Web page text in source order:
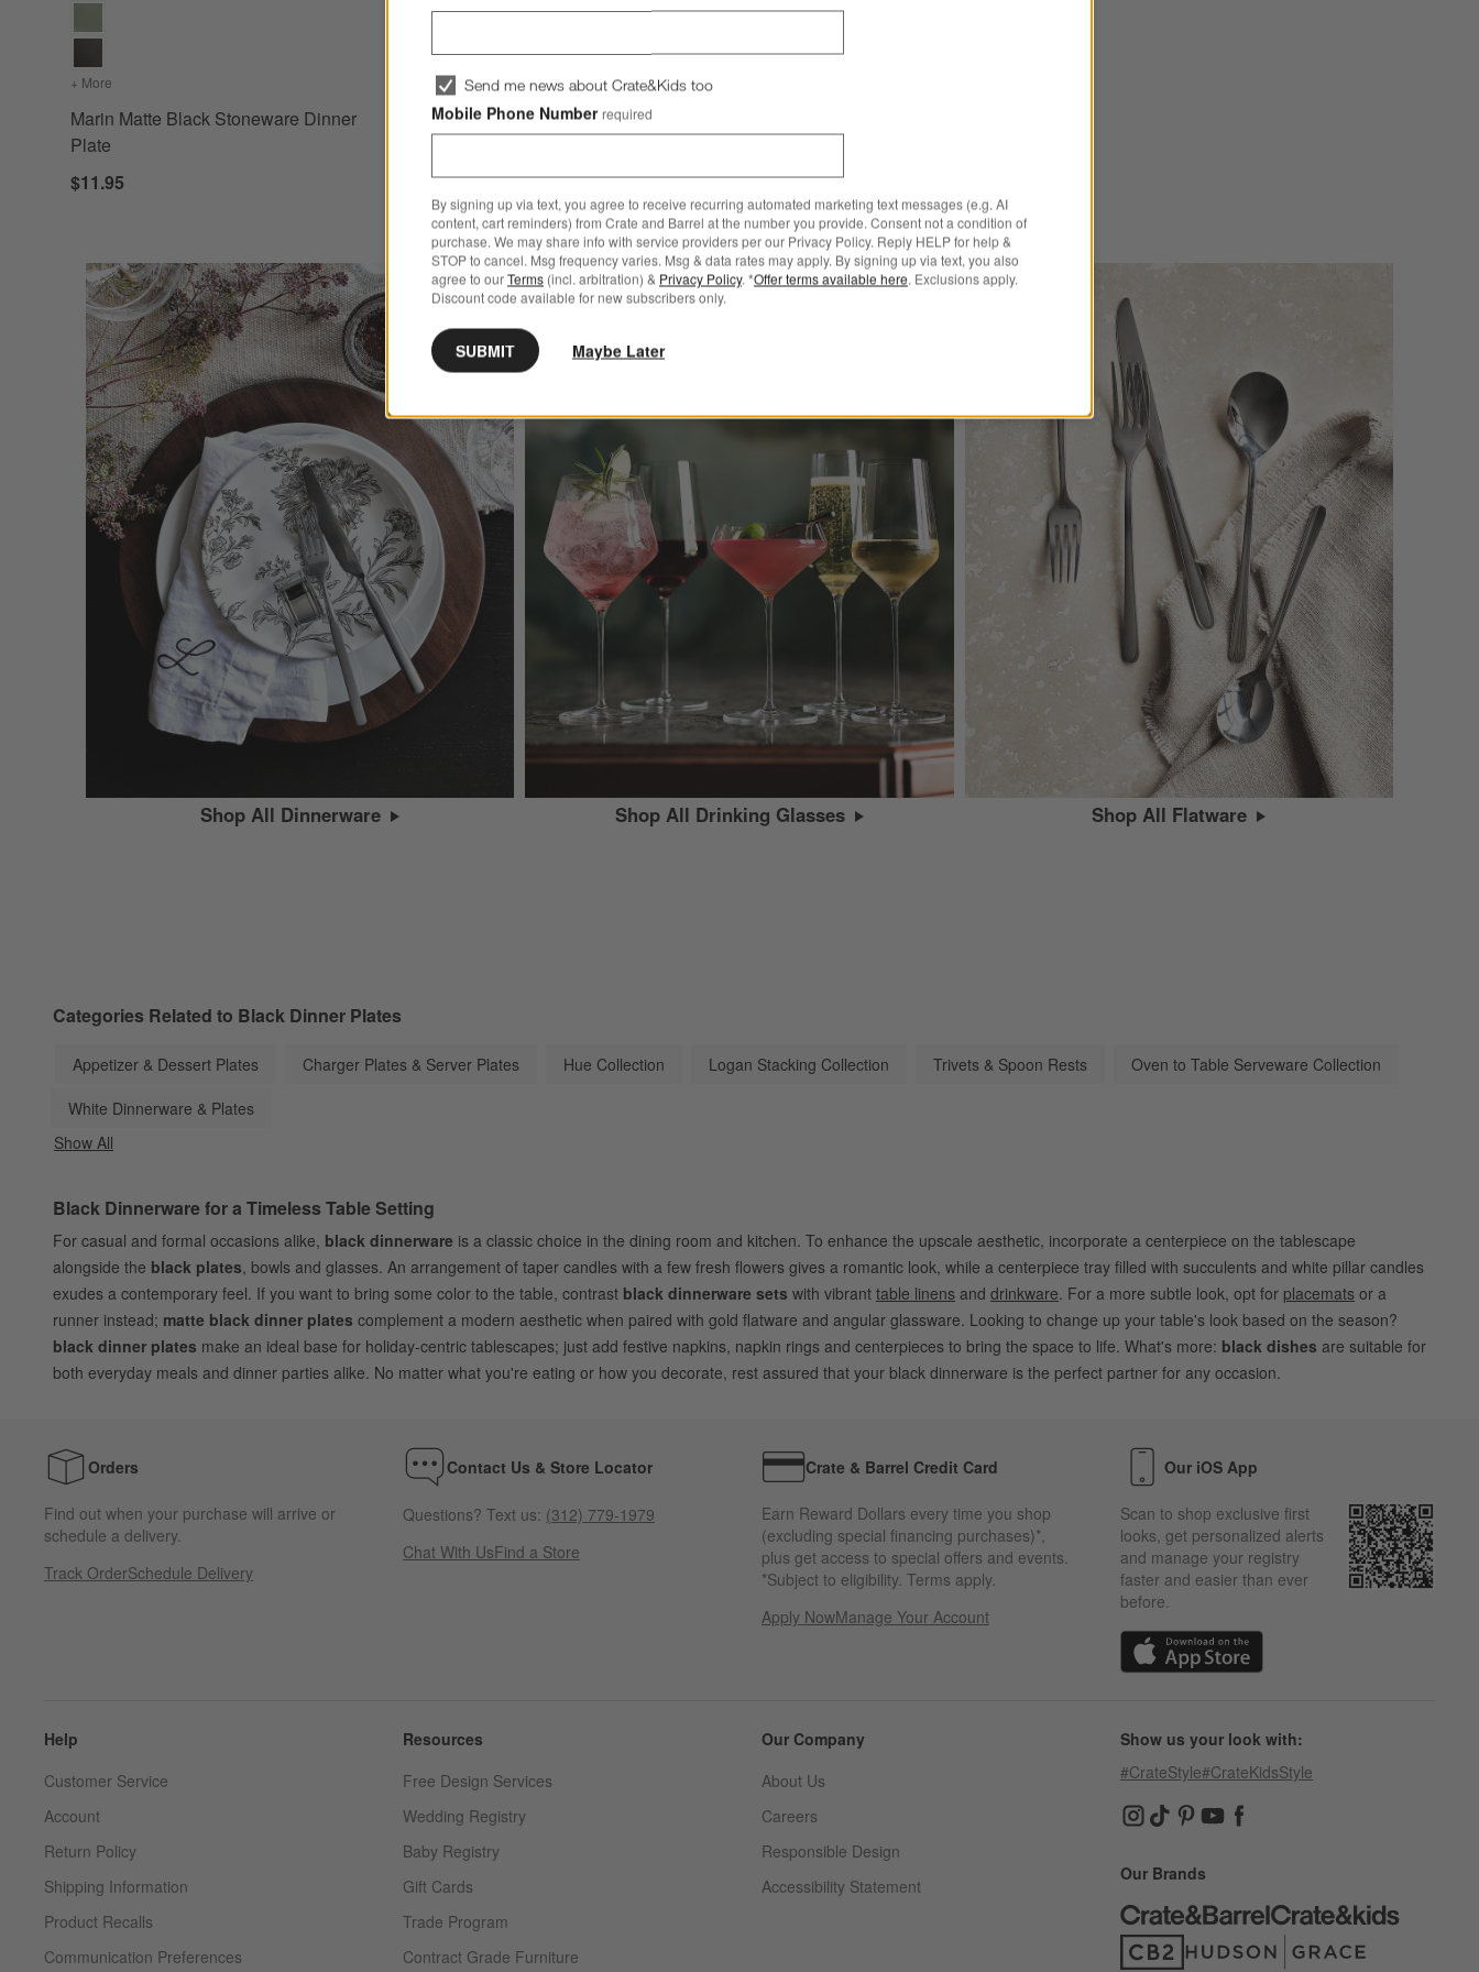
+ More
Marin Matte Black Stoneware Dinner
Plate
$11.95
Dinner Plate
$9.95
more to explore
Shop All Dinnerware Shop All Drinking Glasses Shop All Flatware
Categories Related to Black Dinner Plates
Appetizer & Dessert Plates Charger Plates & Server Plates Hue Collection Logan Stacking Collection Trivets & Spoon Rests
Oven to Table Serveware Collection
White Dinnerware & Plates
Show All
Black Dinnerware for a Timeless Table Setting
For casual and formal occasions alike, black dinnerware is a classic choice in the dining room and kitchen. To enhance the upscale aesthetic, incorporate a centerpiece on the tablescape
alongside the black plates, bowls and glasses. An arrangement of taper candles with a few fresh flowers gives a romantic look, while a centerpiece tray filled with succulents and white pillar candles
exudes a contemporary feel. If you want to bring some color to the table, contrast black dinnerware sets with vibrant table linens and drinkware. For a more subtle look, opt for placemats or a
runner instead; matte black dinner plates complement a modern aesthetic when paired with gold flatware and angular glassware. Looking to change up your table's look based on the season?
black dinner plates make an ideal base for holiday-centric tablescapes; just add festive napkins, napkin rings and centerpieces to bring the space to life. What's more: black dishes are suitable for
both everyday meals and dinner parties alike. No matter what you're eating or how you decorate, rest assured that your black dinnerware is the perfect partner for any occasion.
Orders
Find out when your purchase will arrive or
schedule a delivery.
Track OrderSchedule Delivery
Contact Us & Store Locator
Questions? Text us: (312) 779-1979
Chat With UsFind a Store
Crate & Barrel Credit Card
Earn Reward Dollars every time you shop
(excluding special financing purchases)*,
plus get access to special offers and events.
*Subject to eligibility. Terms apply.
Apply NowManage Your Account
(Opens in new window)
Our iOS App
Scan to shop exclusive first
looks, get personalized alerts
and manage your registry
faster and easier than ever
before.
(Opens in new window)
Help
Customer Service
Account
Return Policy
Shipping Information
Product Recalls
Communication Preferences
Resources
Free Design Services
Wedding Registry
Baby Registry
Gift Cards
Trade Program
Contract Grade Furniture
Our Company
About Us
Careers
(Opens in new window)
Responsible Design
Accessibility Statement
Show us your look with:
#CrateStyle#CrateKidsStyle
(Opens in new window)
(Opens in new window)
(Opens in new window)
(Opens in new window)
(Opens in new window)
Our Brands
(Opens in new window)
(Opens in new window)
Send me news about Crate&Kids too
Mobile Phone Number required
By signing up via text, you agree to receive recurring automated marketing text messages (e.g. AI
content, cart reminders) from Crate and Barrel at the number you provide. Consent not a condition of
purchase. We may share info with service providers per our Privacy Policy. Reply HELP for help &
STOP to cancel. Msg frequency varies. Msg & data rates may apply. By signing up via text, you also
agree to ourTerms (incl. arbitration) & Privacy Policy. *Offer terms available here . Exclusions apply.
Discount code available for new subscribers only.
SUBMIT Maybe Later